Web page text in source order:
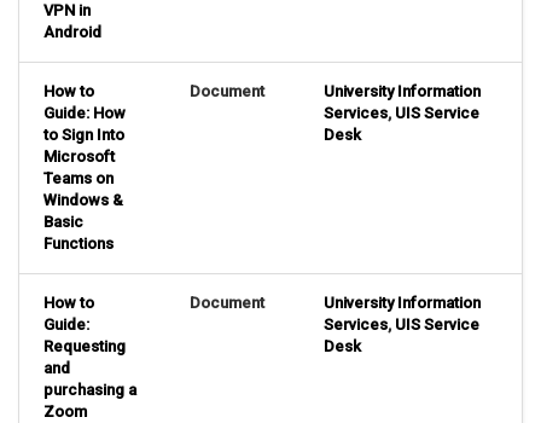
VPN in
Android
How to
Guide: How
to Sign Into
Microsoft
Teams on
Windows &
Basic
Functions
Document
University Information
Services, UIS Service
Desk
How to
Guide:
Requesting
and
purchasing a
Zoom
Document
University Information
Services, UIS Service
Desk